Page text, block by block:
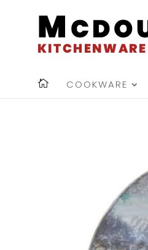
COOKWARE